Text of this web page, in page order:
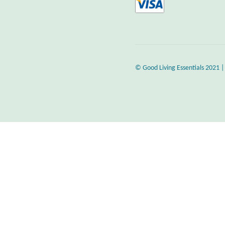
© Good Living Essentials 2021